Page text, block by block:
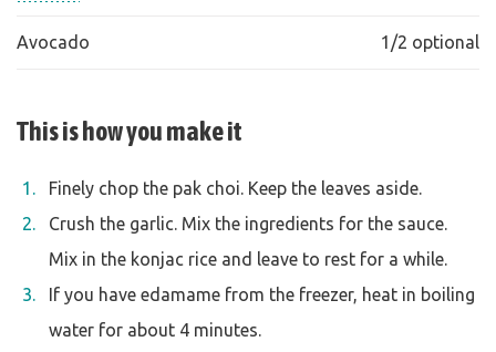
Avocado 1/2 optional
This is how you make it
Finely chop the pak choi. Keep the leaves aside.
Crush the garlic. Mix the ingredients for the sauce.
Mix in the konjac rice and leave to rest for a while.
If you have edamame from the freezer, heat in boiling
water for about 4 minutes.